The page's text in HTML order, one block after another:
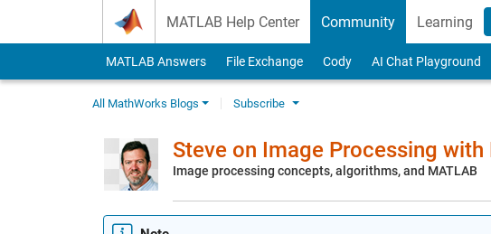
MATLAB Help Center Community Learning
MATLAB Answers File Exchange Cody AI Chat Playground
All MathWorks Blogs Subscribe
Steve on Image Processing with
Image processing concepts, algorithms, and MATLAB